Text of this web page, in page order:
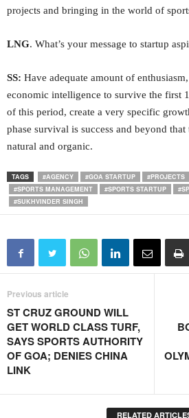
projects and bringing in the world of
LNG. What’s your message to startup
SS: Have adequate amount of
economic intelligence to survive the first
of this period, create a very specific
phase survival is success and beyond
natural and organic.
TAGS #AGENCY #GOA STARTUP #PROJECTS
#SPORTS MANAGEMENT
#SPORTS STARTUP
#SUKHVINDER SINGH
Previous article
ST CRUZ GROUND WILL
GET WORLD CLASS TURF,
SAYS SPORTS AUTHORITY
OF GOA; DENIES CHINA
LINK
RELATED